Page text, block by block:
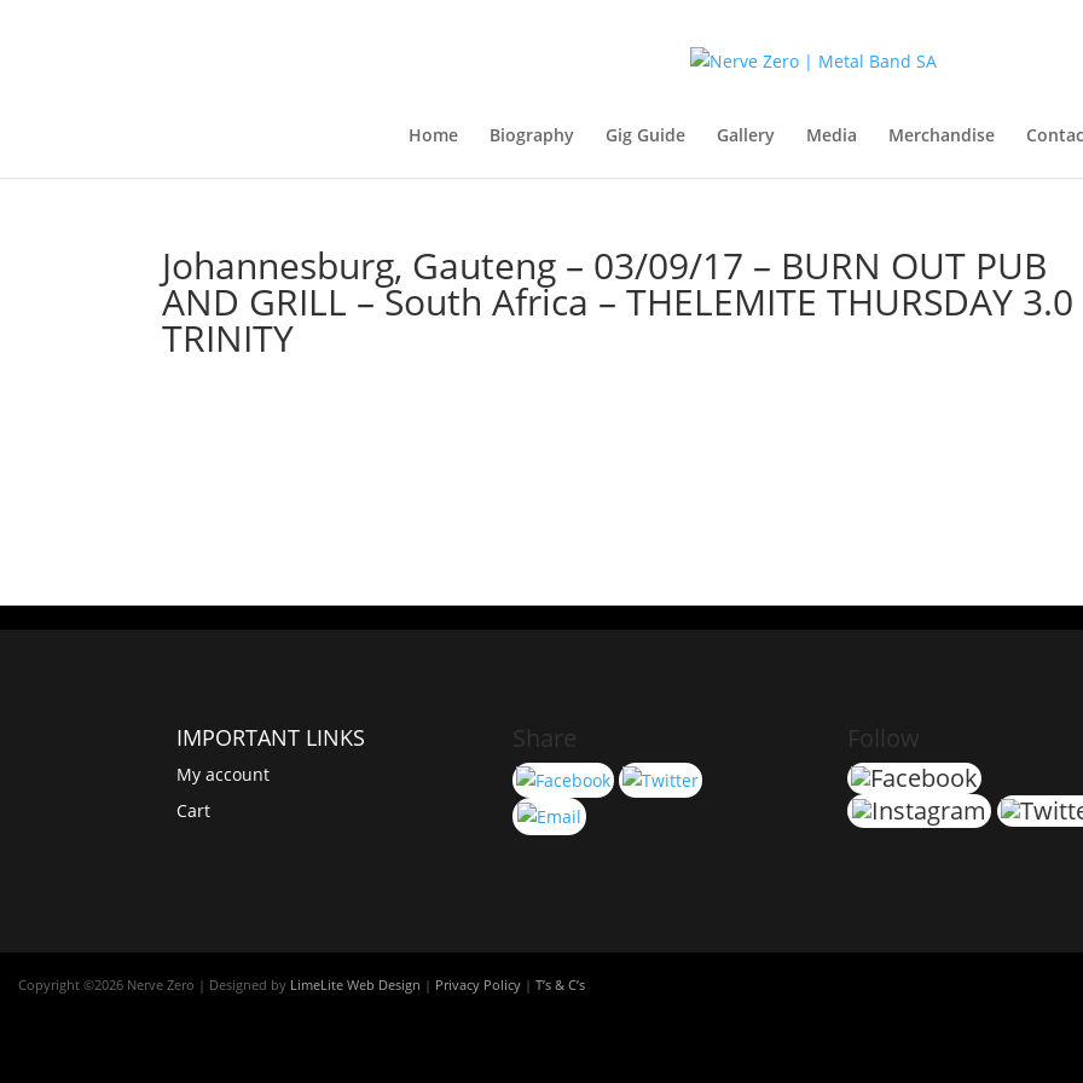
Home Biography Gig Guide Gallery Media Merchandise
Johannesburg, Gauteng – 03/09/17 – BURN OUT PUB
AND GRILL – South Africa – THELEMITE THURSDAY 3.0
TRINITY
IMPORTANT LINKS
My account
Cart
Share Follow
Copyright ©2026 Nerve Zero | Designed by LimeLite Web Design | Privacy Policy | T’s & C’s